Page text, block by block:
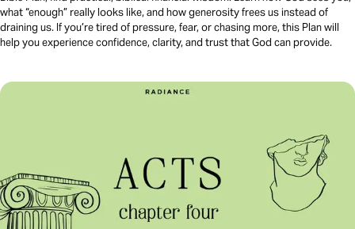
what “enough” really looks like, and how generosity frees us instead of
draining us. If you’re tired of pressure, fear, or chasing more, this Plan will
help you experience confidence, clarity, and trust that God can provide.